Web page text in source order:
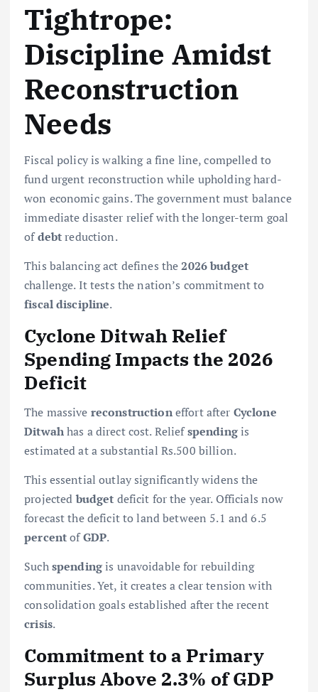
Tightrope:
Discipline Amidst
Reconstruction
Needs
Fiscal policy is walking a fine line, compelled to
fund urgent reconstruction while upholding hard-
won economic gains. The government must balance
immediate disaster relief with the longer-term goal
ofdebtreduction.
This balancing act defines the2026 budget
challenge. It tests the nation’s commitment to
fiscal discipline.
Cyclone Ditwah Relief
Spending Impacts the 2026
Deficit
The massive reconstructioneffort after Cyclone
Ditwahhas a direct cost. Reliefspendingis
estimated at a substantial Rs.500 billion.
This essential outlay significantly widens the
projected budget deficit for the year. Officials now
forecast the deficit to land between 5.1 and 6.5
percentofGDP.
Suchspendingis unavoidable for rebuilding
communities. Yet, it creates a clear tension with
consolidation goals established after the recent
crisis.
Commitment to a Primary
Surplus Above 2.3% of GDP